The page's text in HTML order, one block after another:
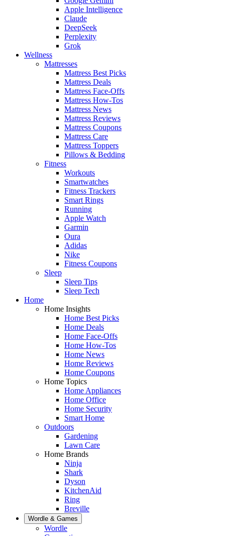
Apple Intelligence
Claude
DeepSeek
Perplexity
Grok
Wellness
Mattresses
Mattress Best Picks
Mattress Deals
Mattress Face-Offs
Mattress How-Tos
Mattress News
Mattress Reviews
Mattress Coupons
Mattress Care
Mattress Toppers
Pillows & Bedding
Fitness
Workouts
Smartwatches
Fitness Trackers
Smart Rings
Running
Apple Watch
Garmin
Oura
Adidas
Nike
Fitness Coupons
Sleep
Sleep Tips
Sleep Tech
Home
Home Insights
Home Best Picks
Home Deals
Home Face-Offs
Home How-Tos
Home News
Home Reviews
Home Coupons
Home Topics
Home Appliances
Home Office
Home Security
Smart Home
Outdoors
Gardening
Lawn Care
Home Brands
Ninja
Shark
Dyson
KitchenAid
Ring
Breville
Wordle & Games
Wordle